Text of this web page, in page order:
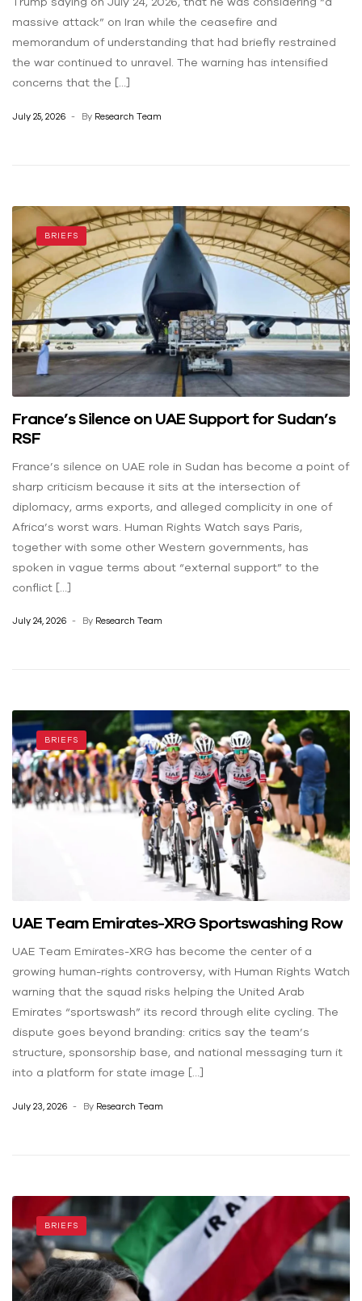
massive attack” on Iran while the ceasefire and
memorandum of understanding that had briefly restrained
the war continued to unravel. The warning has intensified
concerns that the […]
July 25, 2026 By Research Team
BRIEFS
France’s Silence on UAE Support for Sudan’s
RSF
France’s silence on UAE role in Sudan has become a point of
sharp criticism because it sits at the intersection of
diplomacy, arms exports, and alleged complicity in one of
Africa’s worst wars. Human Rights Watch says Paris,
together with some other Western governments, has
spoken in vague terms about “external support” to the
conflict […]
July 24, 2026 By Research Team
BRIEFS
UAE Team Emirates-XRG Sportswashing Row
UAE Team Emirates-XRG has become the center of a
growing human-rights controversy, with Human Rights Watch
warning that the squad risks helping the United Arab
Emirates “sportswash” its record through elite cycling. The
dispute goes beyond branding: critics say the team’s
structure, sponsorship base, and national messaging turn it
into a platform for state image […]
July 23, 2026 By Research Team
BRIEFS